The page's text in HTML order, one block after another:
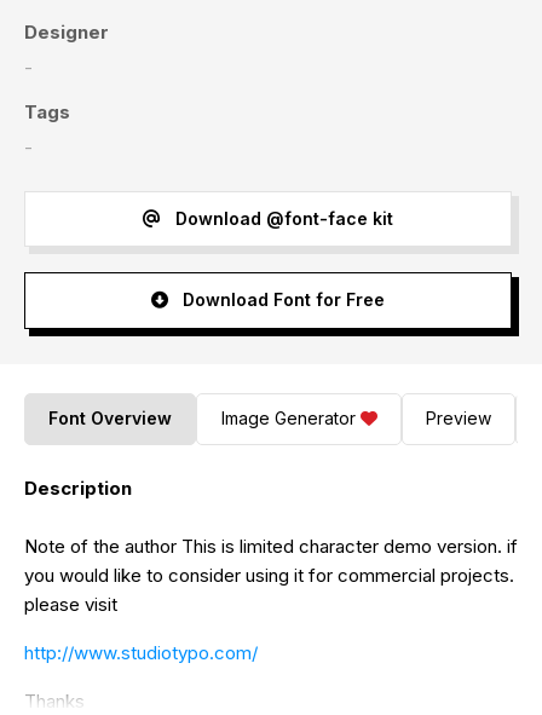
Designer
-
Tags
-
Download @font-face kit
Download Font for Free
Font Overview Image Generator Preview
Description
Note of the author This is limited character demo version. if
you would like to consider using it for commercial projects.
please visit
http://www.studiotypo.com/
Thanks